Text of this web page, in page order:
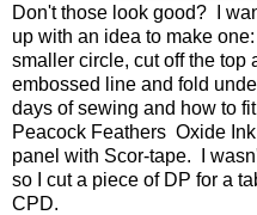
Don't those look good? I
up with an idea to make
smaller circle, cut off the top
embossed line and fold
days of sewing and how to
Peacock Feathers Oxide
panel with Scor-tape. I
so I cut a piece of DP for a
CPD.